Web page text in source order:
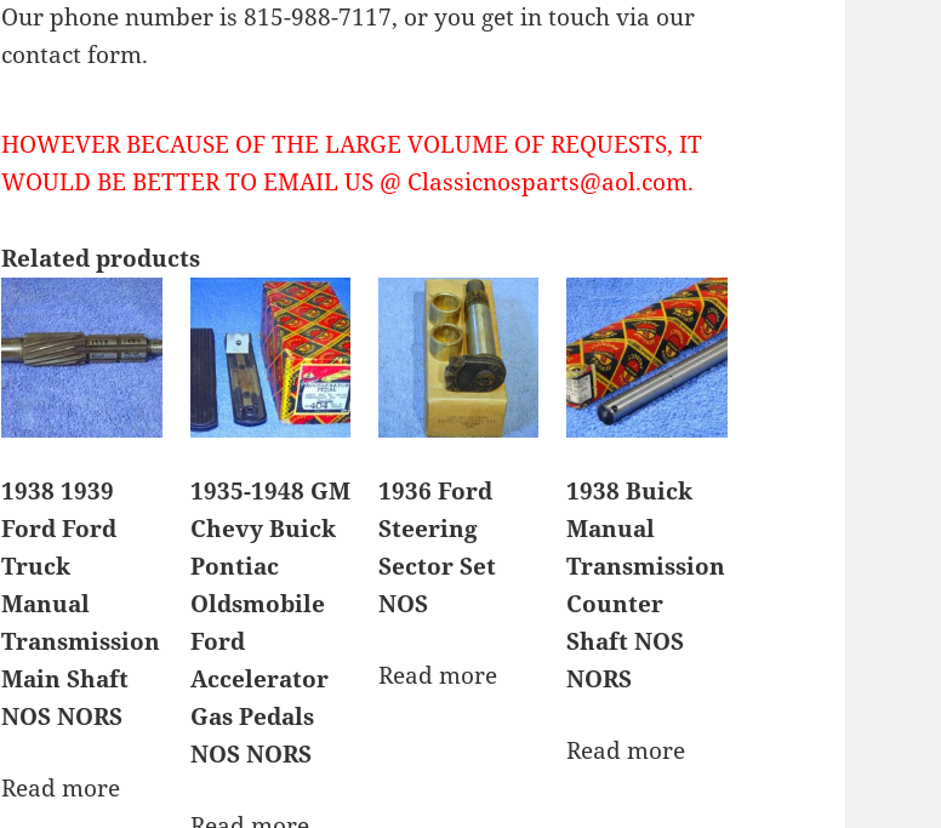
Our phone number is 815-988-7117, or you get in touch via our
contact form.
HOWEVER BECAUSE OF THE LARGE VOLUME OF REQUESTS, IT
WOULD BE BETTER TO EMAIL US @ Classicnosparts@aol.com.
Related products
1938 1939
Ford Ford
Truck
Manual
Transmission
Main Shaft
NOS NORS
Read more
1935-1948 GM
Chevy Buick
Pontiac
Oldsmobile
Ford
Accelerator
Gas Pedals
NOS NORS
1936 Ford
Steering
Sector Set
NOS
Read more
1938 Buick
Manual
Transmission
Counter
Shaft NOS
NORS
Read more